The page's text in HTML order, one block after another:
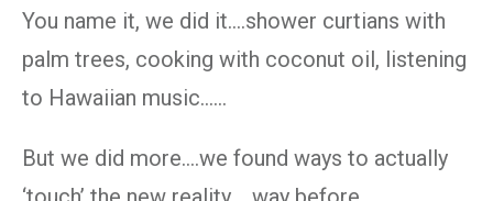
You name it, we did it….shower curtians with
palm trees, cooking with coconut oil, listening
to Hawaiian music……
But we did more….we found ways to actually